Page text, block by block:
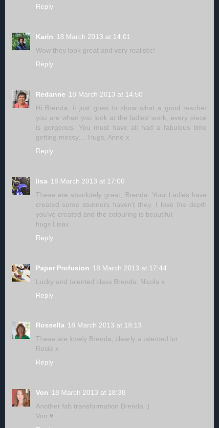
Reply
Karin 18 March 2013 at 14:01
Wow they look great and very realistic!
Reply
Redanne 18 March 2013 at 14:50
Hi Brenda, it just goes to show what a good teacher
you are when you look at the ladies' work, every piece
is gorgeous. You must have all had a fabulous time
getting messy.... Hugs, Anne x
Reply
lisa 18 March 2013 at 17:00
These are absolutely great, Brenda. Your Ladies have
created some stunners haven't they. I love the depth
you've created and the colouring is beautiful.
hugs Lisax
Reply
Paper Profusion 18 March 2013 at 17:44
Lucky and talented class Brenda. Nicola x
Reply
Rossella 18 March 2013 at 18:13
These are lovely Brenda, clearly a talented lot
Rosie x
Reply
Von 18 March 2013 at 18:38
Another fab transformation Brenda :)
Von ♥